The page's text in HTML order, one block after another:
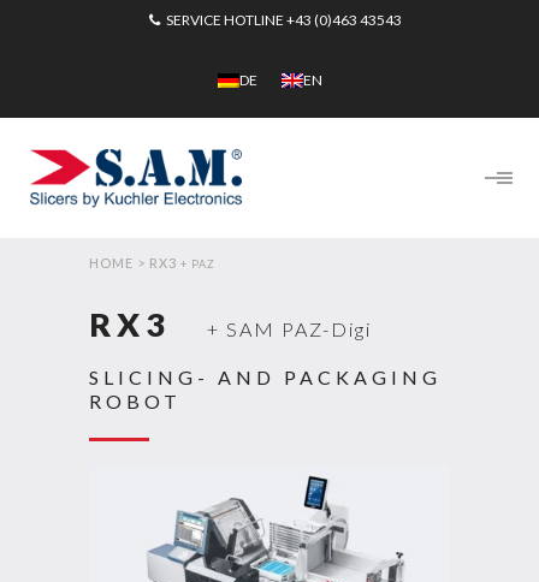
SERVICE HOTLINE +43 (0)463 43543
DE EN
HOME > RX3 + PAZ
RX3 + SAM PAZ-Digi
SLICING- AND PACKAGING
ROBOT